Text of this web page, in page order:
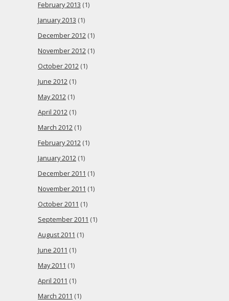
February 2013 (1)
January 2013 (1)
December 2012 (1)
November 2012 (1)
October 2012 (1)
June 2012 (1)
May 2012 (1)
April 2012 (1)
March 2012 (1)
February 2012 (1)
January 2012 (1)
December 2011 (1)
November 2011 (1)
October 2011 (1)
September 2011 (1)
August 2011 (1)
June 2011 (1)
May 2011 (1)
April 2011 (1)
March 2011 (1)